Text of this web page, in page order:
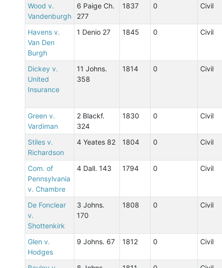
Wood v.
Vandenburgh
6 Paige Ch.
277
1837 0 Civil
Havens v.
Van Den
Burgh
1 Denio 27 1845 0 Civil
Dickey v.
United
Insurance
11 Johns.
358
1814 0 Civil
Green v.
Vardiman
2 Blackf.
324
1830 0 Civil
Stiles v.
Richardson
4 Yeates 82 1804 0 Civil
Com. of
Pennsylvania
v. Chambre
4 Dall. 143 1794 0 Civil
De Fonclear
v.
Shottenkirk
3 Johns.
170
1808 0 Civil
Glen v.
Hodges
9 Johns. 67 1812 0 Civil